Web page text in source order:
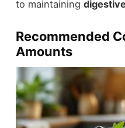
to maintaining
Recommended
Amounts